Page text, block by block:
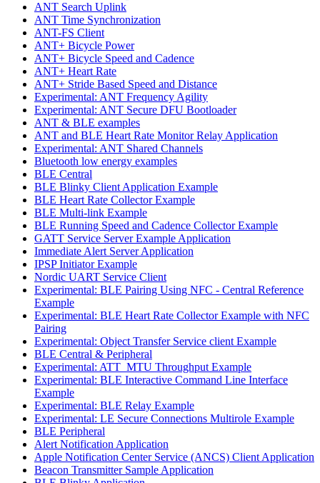
ANT Search Uplink
ANT Time Synchronization
ANT-FS Client
ANT+ Bicycle Power
ANT+ Bicycle Speed and Cadence
ANT+ Heart Rate
ANT+ Stride Based Speed and Distance
Experimental: ANT Frequency Agility
Experimental: ANT Secure DFU Bootloader
ANT & BLE examples
ANT and BLE Heart Rate Monitor Relay Application
Experimental: ANT Shared Channels
Bluetooth low energy examples
BLE Central
BLE Blinky Client Application Example
BLE Heart Rate Collector Example
BLE Multi-link Example
BLE Running Speed and Cadence Collector Example
GATT Service Server Example Application
Immediate Alert Server Application
IPSP Initiator Example
Nordic UART Service Client
Experimental: BLE Pairing Using NFC - Central Reference
Example
Experimental: BLE Heart Rate Collector Example with NFC
Pairing
Experimental: Object Transfer Service client Example
BLE Central & Peripheral
Experimental: ATT_MTU Throughput Example
Experimental: BLE Interactive Command Line Interface
Example
Experimental: BLE Relay Example
Experimental: LE Secure Connections Multirole Example
BLE Peripheral
Alert Notification Application
Apple Notification Center Service (ANCS) Client Application
Beacon Transmitter Sample Application